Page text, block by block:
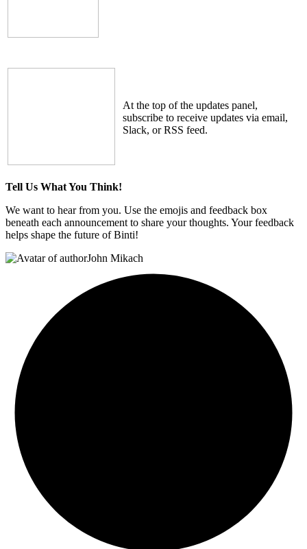
At the top of the updates panel,
subscribe to receive updates via email,
Slack, or RSS feed.
Tell Us What You Think!
We want to hear from you. Use the emojis and feedback box
beneath each announcement to share your thoughts. Your feedback
helps shape the future of Binti!
John Mikach